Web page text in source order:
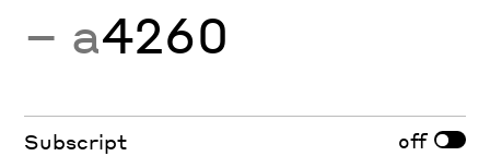
− a4260
Subscript off